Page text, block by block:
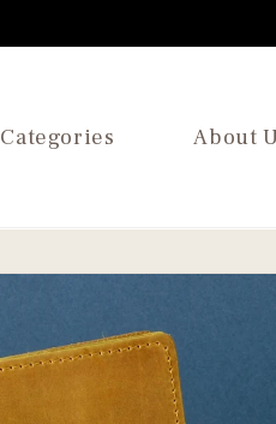
Categories About